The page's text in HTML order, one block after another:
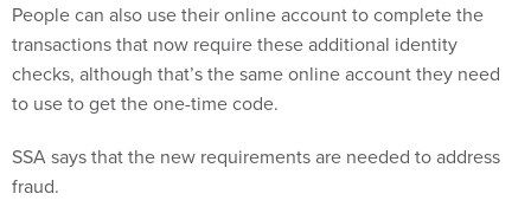
People can also use their online account to complete the
transactions that now require these additional identity
checks, although that’s the same online account they need
to use to get the one-time code.
SSA says that the new requirements are needed to address
fraud.